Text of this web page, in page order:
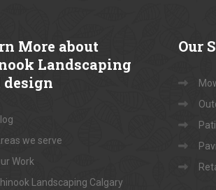
More about
Landscaping
design
we serve
Work
Landscaping Calgary
Our